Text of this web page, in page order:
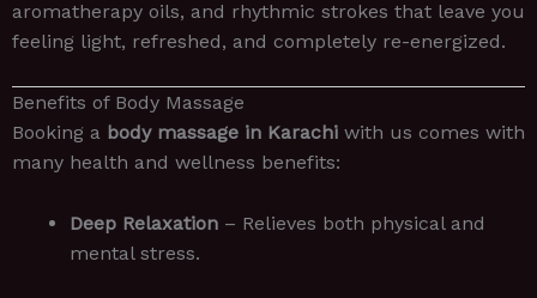
aromatherapy oils, and rhythmic strokes that leave you
feeling light, refreshed, and completely re-energized.
Benefits of Body Massage
Booking a body massage in Karachi with us comes with
many health and wellness benefits:
Deep Relaxation – Relieves both physical and
mental stress.